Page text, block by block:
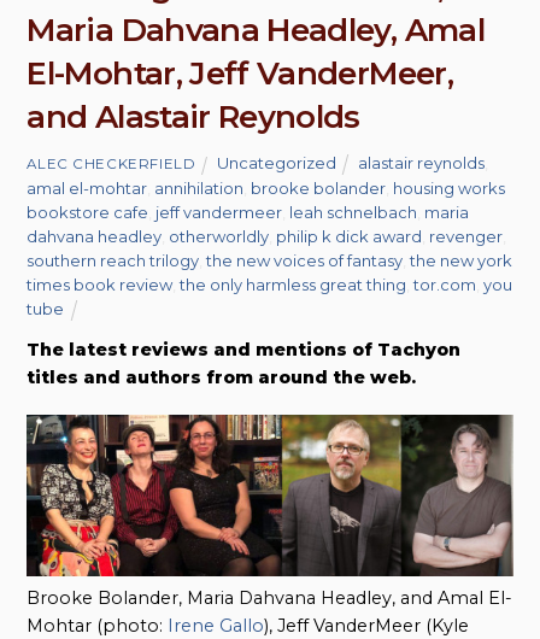
Maria Dahvana Headley, Amal
El-Mohtar, Jeff VanderMeer,
and Alastair Reynolds
ALEC CHECKERFIELD Uncategorized alastair reynolds
amal el-mohtar annihilation brooke bolander housing works
bookstore cafe jeff vandermeer leah schnelbach maria
dahvana headley otherworldly philip k dick award revenger
southern reach trilogy ,the new voices of fantasy ,the new york
times book review ,the only harmless great thing ,tor.com ,you
tube
The latest reviews and mentions of Tachyon
titles and authors from around the web.
Brooke Bolander, Maria Dahvana Headley, and Amal El-
Mohtar (photo: Irene Gallo), Jeff VanderMeer (Kyle